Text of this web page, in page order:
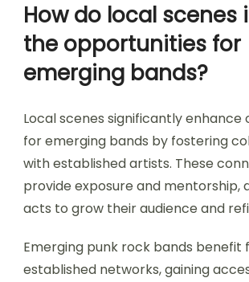
How do local scenes
the opportunities for
emerging bands?
Local scenes significantly enhance
for emerging bands by fostering
with established artists. These
provide exposure and mentorship,
acts to grow their audience and
Emerging punk rock bands benefit
established networks, gaining